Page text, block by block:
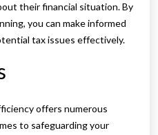
their financial situation. By
you can make informed
tax issues effectively.
offers numerous
to safeguarding your